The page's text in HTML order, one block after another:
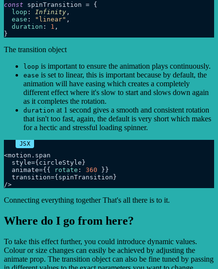
const spinTransition = {
loop : Infinity ,
ease : "linear" ,
duration : 1 ,
The transition object
loop is important to ensure the animation plays continuously.
ease is set to linear, this is important because by default, the
animation will have easing which creates a completely
different effect where it's slow to start and slows down again
as it completes the rotation.
duration at 1 second gives a smooth and consistent rotation
that isn't too fast, again, the default is very short which makes
for a hectic and stressful loading spinner.
<motion. span
  style={circleStyle}
  animate={{
rotate : 360 }}
  transition={spinTransition}
Connecting everything together That's all there is to it.
Where do I go from here?
To take this effect further, you could introduce dynamic values.
Colour or size changes can easily be achieved by adjusting the
animate prop. The transition object can also be fine tuned by passing